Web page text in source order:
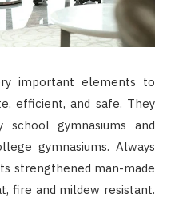
important elements to
efficient, and safe. They
gymnasiums and
gymnasiums. Always
strengthened man-made
fire and mildew resistant.